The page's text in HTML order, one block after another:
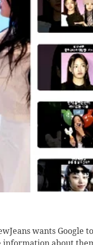
wants Google